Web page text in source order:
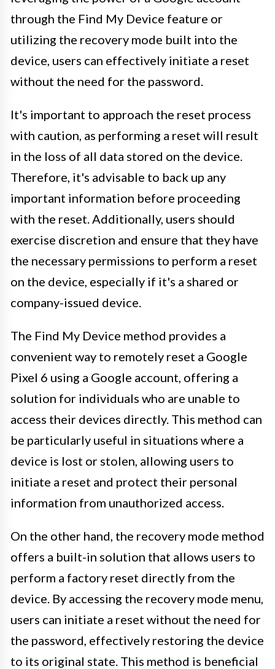
through the Find My Device feature or
utilizing the recovery mode built into the
device, users can effectively initiate a reset
without the need for the password.
It's important to approach the reset process
with caution, as performing a reset will result
in the loss of all data stored on the device.
Therefore, it's advisable to back up any
important information before proceeding
with the reset. Additionally, users should
exercise discretion and ensure that they have
the necessary permissions to perform a reset
on the device, especially if it's a shared or
company-issued device.
The Find My Device method provides a
convenient way to remotely reset a Google
Pixel 6 using a Google account, offering a
solution for individuals who are unable to
access their devices directly. This method can
be particularly useful in situations where a
device is lost or stolen, allowing users to
initiate a reset and protect their personal
information from unauthorized access.
On the other hand, the recovery mode method
offers a built-in solution that allows users to
perform a factory reset directly from the
device. By accessing the recovery mode menu,
users can initiate a reset without the need for
the password, effectively restoring the device
to its original state. This method is beneficial